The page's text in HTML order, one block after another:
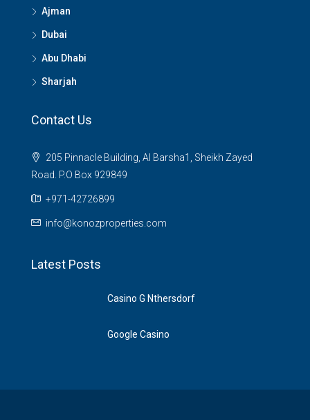
Ajman
Dubai
Abu Dhabi
Sharjah
Contact Us
205 Pinnacle Building, Al Barsha1, Sheikh Zayed
Road. P.O Box 929849
‪+971-42726899‬
info@konozproperties.com
Latest Posts
Casino G Nthersdorf
Google Casino